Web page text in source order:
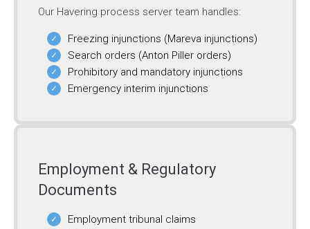
Our Havering process server team handles:
Freezing injunctions (Mareva injunctions)
Search orders (Anton Piller orders)
Prohibitory and mandatory injunctions
Emergency interim injunctions
Employment & Regulatory
Documents
Employment tribunal claims